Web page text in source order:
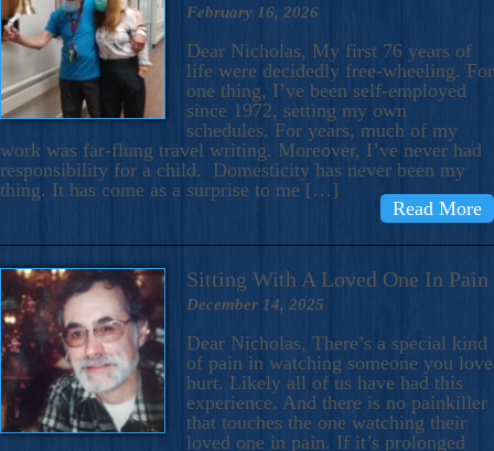
February 16, 2026
Dear Nicholas, My first 76 years of
life were decidedly free-wheeling. For
one thing, I’ve been self-employed
since 1972, setting my own
schedules. For years, much of my
work was far-flung travel writing. Moreover, I’ve never had
responsibility for a child. Domesticity has never been my
thing. It has come as a surprise to me […]
Read More
Sitting With A Loved One In Pain
December 14, 2025
Dear Nicholas, There’s a special kind
of pain in watching someone you love
hurt. Likely all of us have had this
experience. And there is no painkiller
that touches the one watching their
loved one in pain. If it’s prolonged